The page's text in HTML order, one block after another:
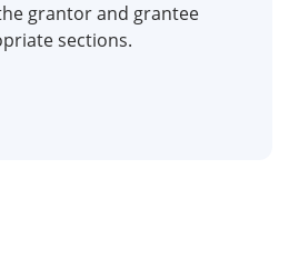
grantor and grantee
sections.